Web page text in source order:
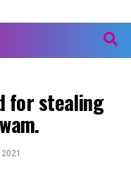
for stealing